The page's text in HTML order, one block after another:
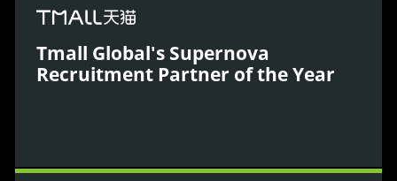
The Canada China Business Council (CCBC)
recognised WPIC’s innovative marketing campaigns
that achieved significant sales impact in China,
highlighting our leadership in bilateral business
growth.
Tmall Global's Supernova
Recruitment Partner of the Year